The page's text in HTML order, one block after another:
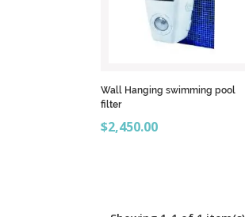
Wall Hanging swimming pool
filter
Price
$2,450.00